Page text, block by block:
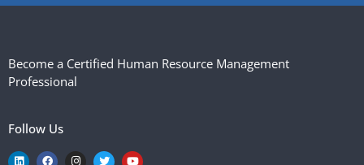
Become a Certified Human Resource Management
Professional
Follow Us